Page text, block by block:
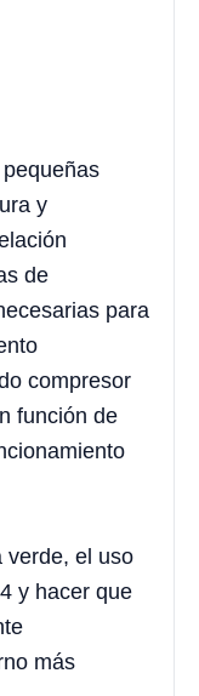
y
de
para
compresor
función de
verde, el uso
y hacer que
más